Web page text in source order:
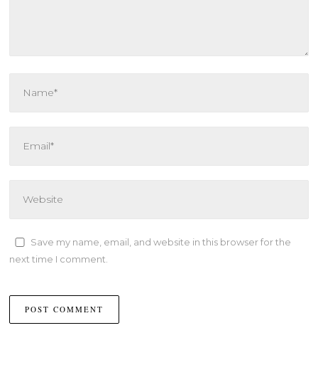
Save my name, email, and website in this browser for the
next time I comment.